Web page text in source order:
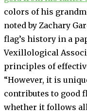
colors of his
noted by Zachary
flag’s history in a
Vexillological
principles of
“However, it is
contributes to good
whether it follows